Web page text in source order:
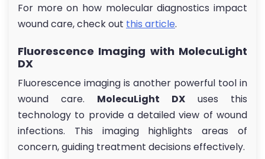
For more on how molecular diagnostics impact
wound care, check out this article.
Fluorescence Imaging with MolecuLight
DX
Fluorescence imaging is another powerful tool in
wound care. MolecuLight DX uses this
technology to provide a detailed view of wound
infections. This imaging highlights areas of
concern, guiding treatment decisions effectively.